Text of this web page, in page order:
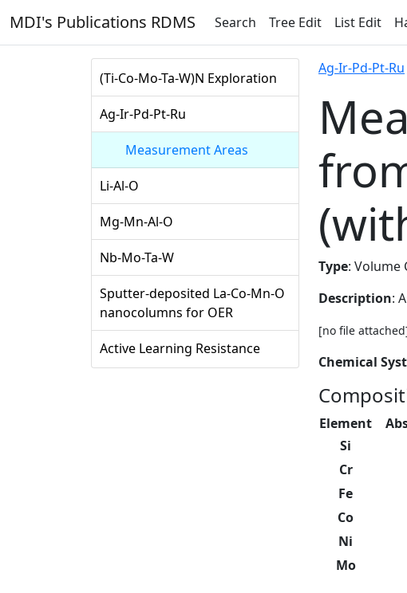
MDI's Publications RDMS Search Tree Edit List Edit
(Ti-Co-Mo-Ta-W)N Exploration
Ag-Ir-Pd-Pt-Ru
Measurement Areas
Li-Al-O
Mg-Mn-Al-O
Nb-Mo-Ta-W
Sputter-deposited La-Co-Mn-O
nanocolumns for OER
Active Learning Resistance
Ag-Ir-Pd-Pt-Ru
Type: Volume
Description:
[no file
Chemical
Element
Si
Cr
Fe
Co
Ni
Mo